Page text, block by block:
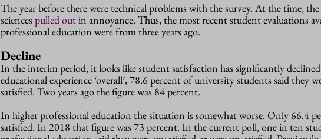
The year before there were technical problems with the survey. At the time,
sciencespulled outin annoyance. Thus, the most recent student evaluations
professional education were from three years ago.
Decline
In the interim period, it looks like student satisfaction has significantly
educational experience ‘overall’, 78.6 percent of university students said they
satisfied. Two years ago the figure was 84 percent.
In higher professional education the situation is somewhat worse. Only 66.4
satisfied. In 2018 that figure was 73 percent. In the current poll, one in ten